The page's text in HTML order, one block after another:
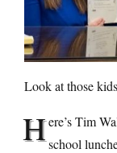
Look at those
Here’s Tim
school